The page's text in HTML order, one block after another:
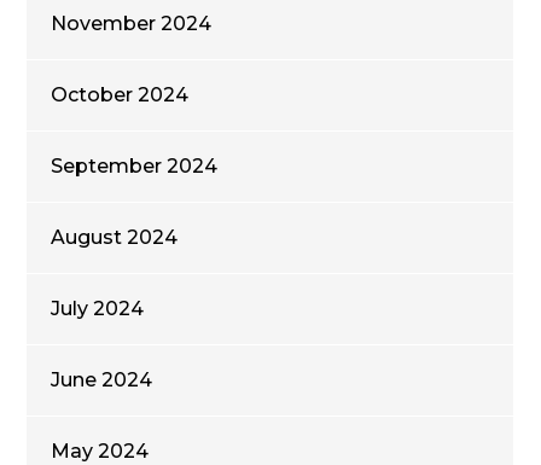
November 2024
October 2024
September 2024
August 2024
July 2024
June 2024
May 2024